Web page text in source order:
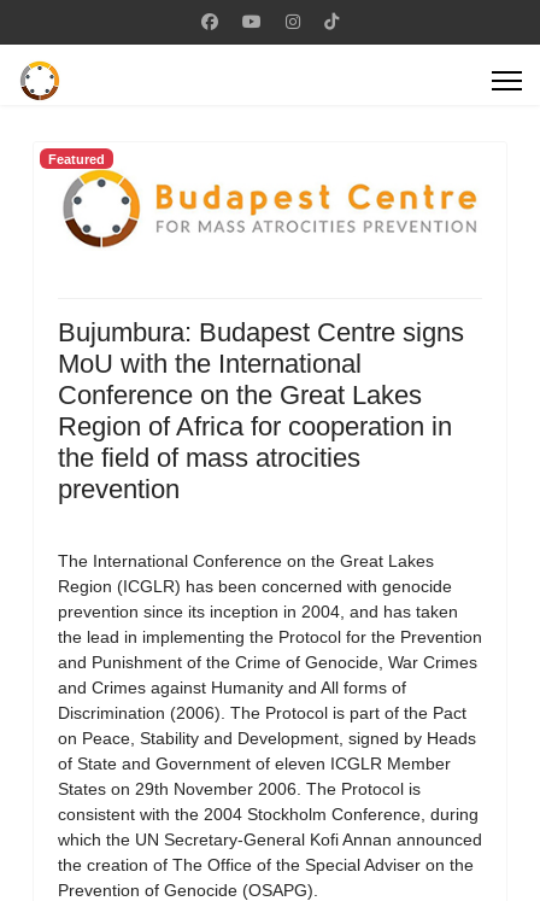
Featured
Bujumbura: Budapest Centre signs
MoU with the International
Conference on the Great Lakes
Region of Africa for cooperation in
the field of mass atrocities
prevention
The International Conference on the Great Lakes
Region (ICGLR) has been concerned with genocide
prevention since its inception in 2004, and has taken
the lead in implementing the Protocol for the Prevention
and Punishment of the Crime of Genocide, War Crimes
and Crimes against Humanity and All forms of
Discrimination (2006). The Protocol is part of the Pact
on Peace, Stability and Development, signed by Heads
of State and Government of eleven ICGLR Member
States on 29th November 2006. The Protocol is
consistent with the 2004 Stockholm Conference, during
which the UN Secretary-General Kofi Annan announced
the creation of The Office of the Special Adviser on the
Prevention of Genocide (OSAPG).